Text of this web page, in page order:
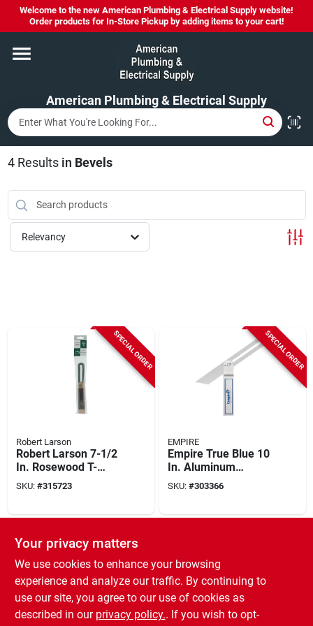
Skip
content
Welcome to the new American Plumbing & Electrical Supply website!
Order products for In-Store Pickup by adding items to your cart!
American Plumbing & Electrical Supply
Home
Departments
Brands
LYSOL SPRAY NOW IN STOCK!
4Results in Bevels
Relevancy
SPECIAL ORDER
Robert Larson
Robert Larson 7-1/2
In. Rosewood T-
bevel
SKU: #315723
SPECIAL ORDER
EMPIRE
Empire True Blue 10
In. Aluminum
Heavy-duty T-bevel
SKU: #303366
SPECIAL ORDER
Your privacy matters
We use cookies to enhance your browsing
experience and analyze our traffic. By continuing to
use our site, you agree to our use of cookies as
described in our privacy policy.. If you wish to opt-